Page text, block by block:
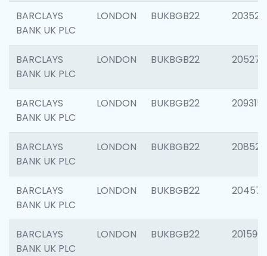
BARCLAYS
BANK UK PLC
LONDON BUKBGB22 203527
BARCLAYS
BANK UK PLC
LONDON BUKBGB22 205278
BARCLAYS
BANK UK PLC
LONDON BUKBGB22 209315
BARCLAYS
BANK UK PLC
LONDON BUKBGB22 208526
BARCLAYS
BANK UK PLC
LONDON BUKBGB22 204577
BARCLAYS
BANK UK PLC
LONDON BUKBGB22 201596